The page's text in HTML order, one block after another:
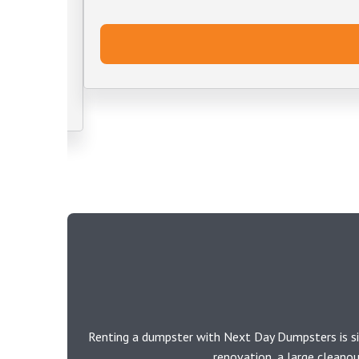
Renting a dumpster with Next Day Dumpsters is